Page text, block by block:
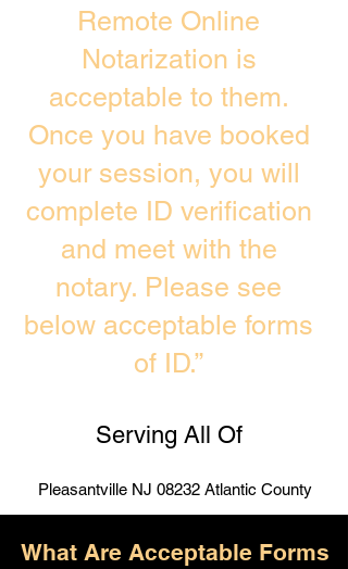
Remote Online
Notarization is
acceptable to them.
Once you have booked
your session, you will
complete ID verification
and meet with the
notary. Please see
below acceptable forms
of ID.”
Serving All Of
Pleasantville NJ 08232 Atlantic County
What Are Acceptable Forms